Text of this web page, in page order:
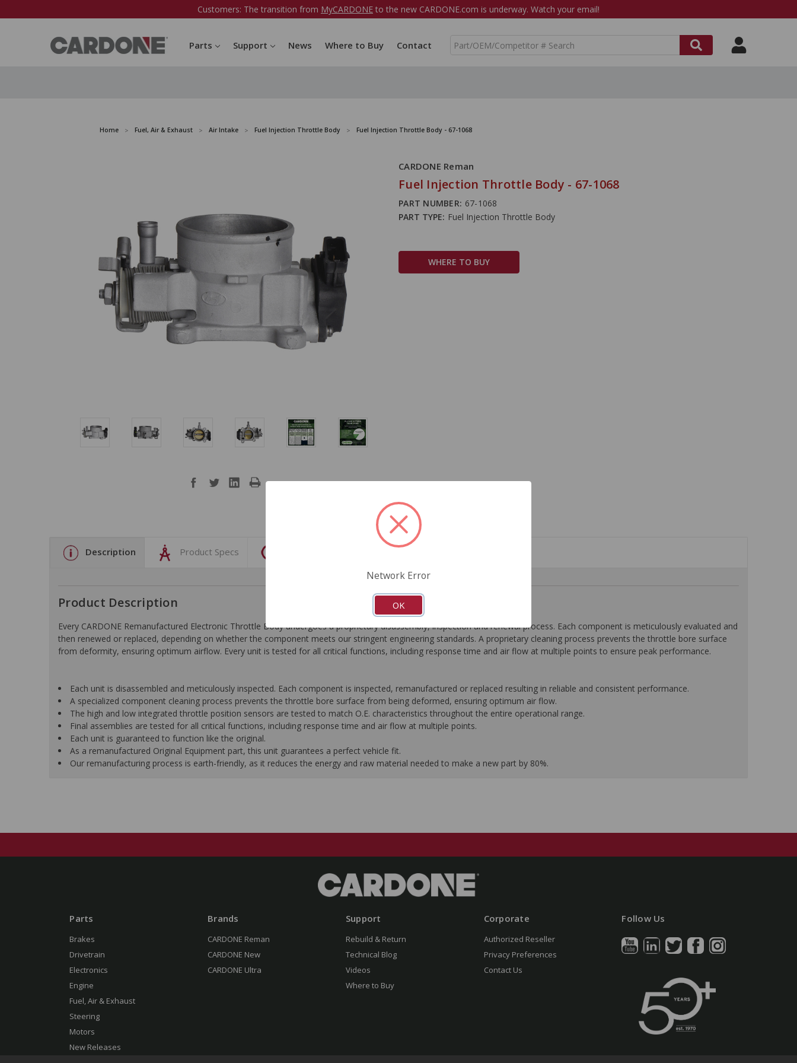
Customers: The transition from MyCARDONE to the new CARDONE.com is underway. Watch your email!
Parts Support News Where to Buy Contact
S
Home Fuel, Air & Exhaust Air Intake Fuel Injection Throttle Body Fuel Injection Throttle Body - 67-1068
CARDONE Reman
Fuel Injection Throttle Body - 67-1068
PART NUMBER: 67-1068
PART TYPE: Fuel Injection Throttle Body
WHERE TO BUY
Description Product Specs
Product Description
Every CARDONE Remanufactured Electronic Throttle Body undergoes a proprietary disassembly, inspection and renewal process. Each component is meticulously evaluated and
then renewed or replaced, depending on whether the component meets our stringent engineering standards. A proprietary cleaning process prevents the throttle bore surface
from deformity, ensuring optimum airflow. Every unit is tested for all critical functions, including response time and air flow at multiple points to ensure peak performance.
Each unit is disassembled and meticulously inspected. Each component is inspected, remanufactured or replaced resulting in reliable and consistent performance.
A specialized component cleaning process prevents the throttle bore surface from being deformed, ensuring optimum air flow.
The high and low integrated throttle position sensors are tested to match O.E. characteristics throughout the entire operational range.
Final assemblies are tested for all critical functions, including response time and air flow at multiple points.
Each unit is guaranteed to function like the original.
As a remanufactured Original Equipment part, this unit guarantees a perfect vehicle fit.
Our remanufacturing process is earth-friendly, as it reduces the energy and raw material needed to make a new part by 80%.
Parts
Brakes
Drivetrain
Electronics
Engine
Fuel, Air & Exhaust
Steering
Motors
New Releases
Brands
CARDONE Reman
CARDONE New
CARDONE Ultra
Support
Rebuild & Return
Technical Blog
Videos
Where to Buy
Corporate
Authorized Reseller
Privacy Preferences
Contact Us
Follow Us
Network Error
OK